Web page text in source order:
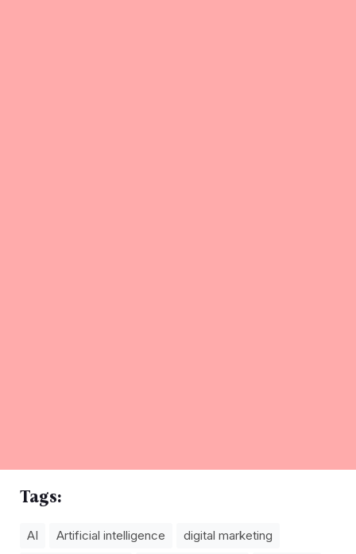
Tags:
AI Artificial intelligence
digital marketing